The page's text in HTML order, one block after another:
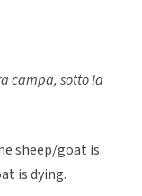
campa, sotto la
sheep/goat is
is dying.